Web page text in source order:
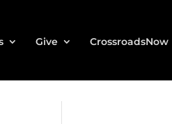
Give CrossroadsNow